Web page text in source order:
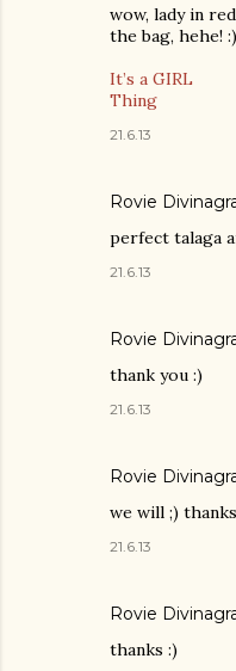
wow, lady in
the bag, hehe! :)
It’s a GIRL
Thing
21.6.13
Rovie
perfect talaga
21.6.13
Rovie
thank you :)
21.6.13
Rovie
we will ;)
21.6.13
Rovie
thanks :)